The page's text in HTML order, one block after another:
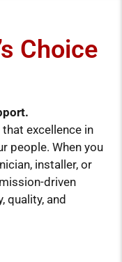
Choice
that excellence in
people. When you
installer, or
driven
and